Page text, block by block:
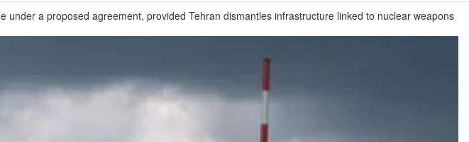
a proposed agreement, provided Tehran dismantles infrastructure linked to nuclear weapons